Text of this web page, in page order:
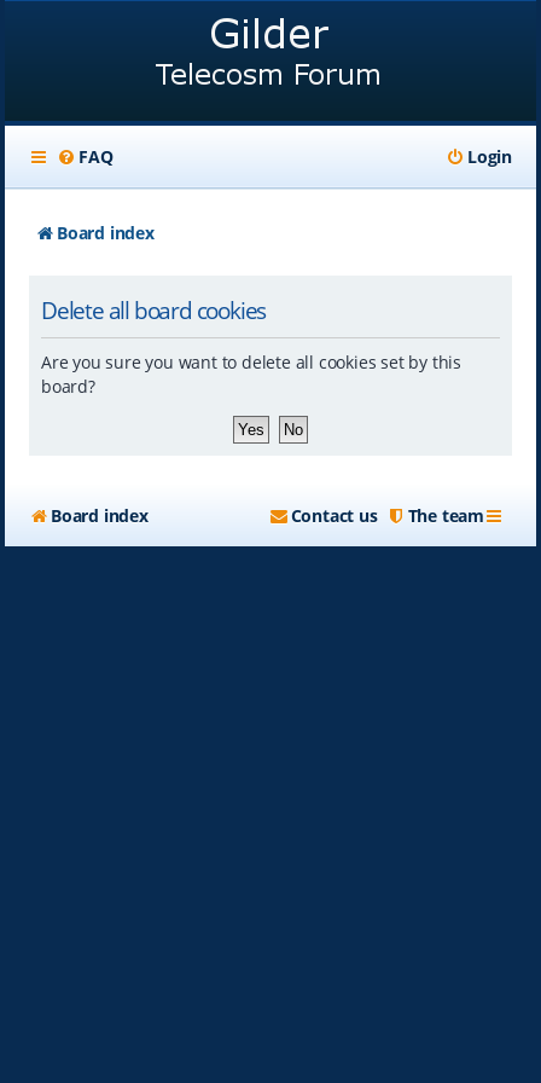
FAQ Login
Board index
Delete all board cookies
Are you sure you want to delete all cookies set by this
board?
Board index The team
Contact us